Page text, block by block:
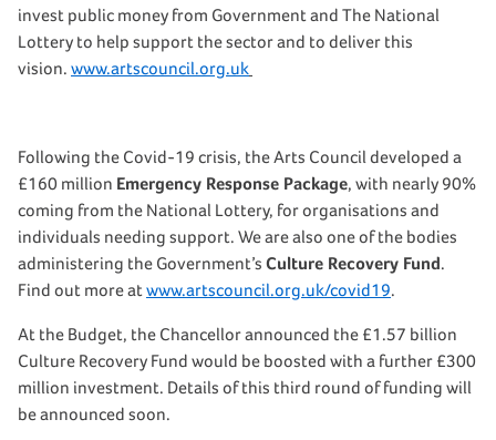
invest public money from Government and The National
Lottery to help support the sector and to deliver this
vision. www.artscouncil.org.uk
Following the Covid-19 crisis, the Arts Council developed a
£160 million Emergency Response Package, with nearly 90%
coming from the National Lottery, for organisations and
individuals needing support. We are also one of the bodies
administering the Government’s Culture Recovery Fund.
Find out more atwww.artscouncil.org.uk/covid19.
At the Budget, the Chancellor announced the £1.57 billion
Culture Recovery Fund would be boosted with a further £300
million investment. Details of this third round of funding will
be announced soon.